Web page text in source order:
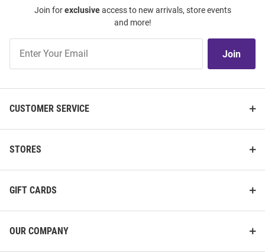
Join forexclusiveaccess to new arrivals, store events
and more!
Our
Join
CUSTOMER SERVICE
STORES
GIFT CARDS
OUR COMPANY